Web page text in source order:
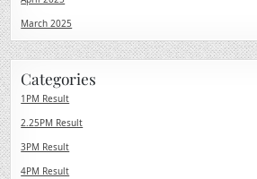
March 2025
Categories
1PM Result
2.25PM Result
3PM Result
4PM Result